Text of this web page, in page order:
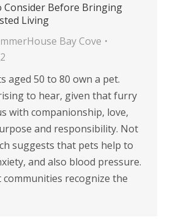
Consider Before Bringing
Living
Bay Cove
aged 50 to 80 own a pet.
to hear, given that furry
with companionship, love,
and responsibility. Not
suggests that pets help to
and also blood pressure.
recognize the